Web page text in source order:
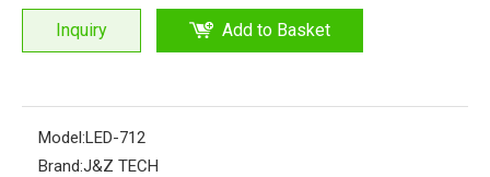
Inquiry Add to Basket
Model:LED-712
Brand:J&Z TECH